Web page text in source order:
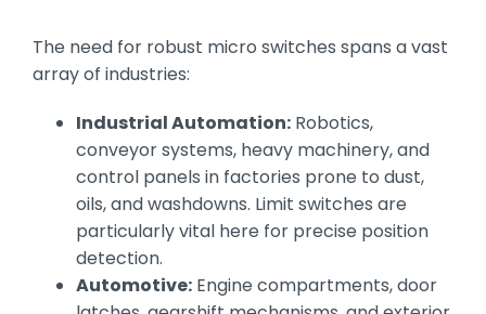
The need for robust micro switches spans a vast
array of industries:
Industrial Automation: Robotics,
conveyor systems, heavy machinery, and
control panels in factories prone to dust,
oils, and washdowns. Limit switches are
particularly vital here for precise position
detection.
Automotive: Engine compartments, door